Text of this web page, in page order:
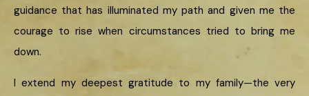
guidance that has illuminated my path and given me the
courage to rise when circumstances tried to bring me
down.
I extend my deepest gratitude to my family—the very